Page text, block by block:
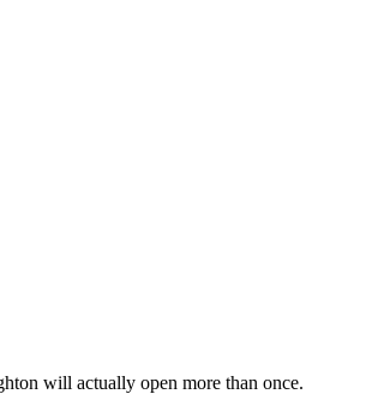
will actually open more than once.